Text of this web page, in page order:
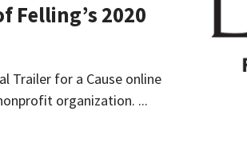
Felling’s 2020
Trailer for a Cause online
organization. ...